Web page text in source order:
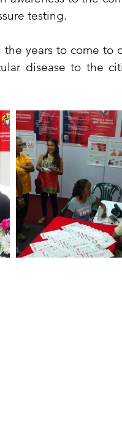
testing.
years to come to
disease to the